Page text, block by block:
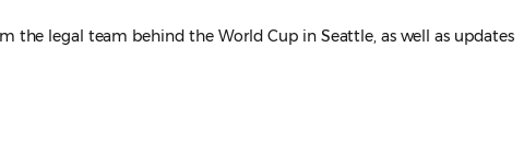
the legal team behind the World Cup in Seattle, as well as updates